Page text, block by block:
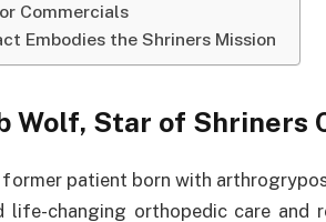
Commercials
Embodies the Shriners Mission
Wolf, Star of Shriners
patient born with
life-changing orthopedic care and